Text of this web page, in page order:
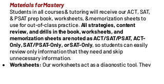
Materials for Mastery
Students in all courses & tutoring will receive our ACT, SAT,
& PSAT prep book, worksheets, & memorization sheets to
use for out-of-class practice. All strategies, content
review, and drills in the book, worksheets, and
memorization sheets are noted as ACT/SAT/PSAT, ACT-
Only, SAT/PSAT-Only, or SAT-Only, so students can easily
review only information that they need and skip
unnecessary information.
Worksheets: Our worksheets act as a diagnostic tool. They